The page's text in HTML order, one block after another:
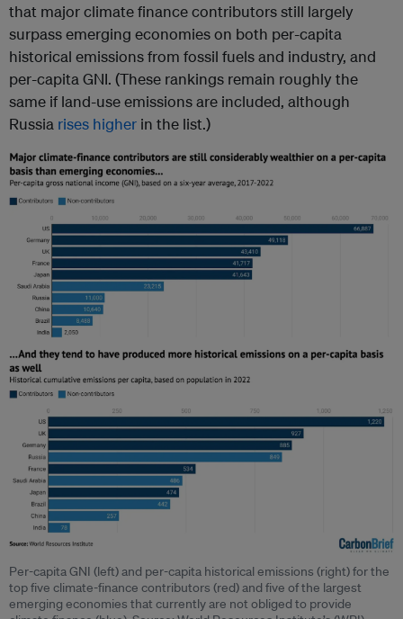
that major climate finance contributors still largely
surpass emerging economies on both per-capita
historical emissions from fossil fuels and industry, and
per-capita GNI. (These rankings remain roughly the
same if land-use emissions are included, although
Russia rises higher in the list.)
Per-capita GNI (left) and per-capita historical emissions (right) for the
top five climate-finance contributors (red) and five of the largest
emerging economies that currently are not obliged to provide